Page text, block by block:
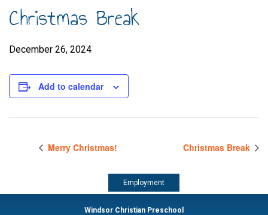
Christmas Break
December 26, 2024
Add to calendar
Merry Christmas! Christmas Break
Employment
Windsor Christian Preschool